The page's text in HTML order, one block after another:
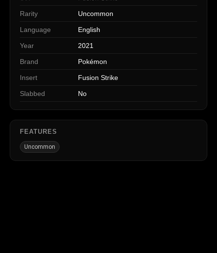
Rarity Uncommon
Language English
Year 2021
Brand Pokémon
Insert Fusion Strike
Slabbed No
FEATURES
Uncommon